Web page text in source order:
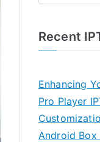
Recent
Enhancing
Pro Player
Android Box